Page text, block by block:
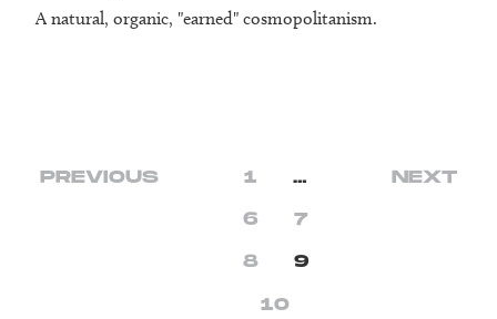
A natural, organic, "earned" cosmopolitanism.
PREVIOUS 1 …
6 7
8 9
10
NEXT